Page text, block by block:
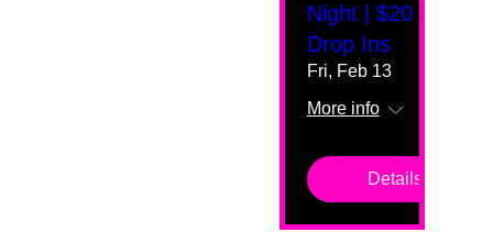
Night | $20
Drop Ins
Fri, Feb 13
More info
Details